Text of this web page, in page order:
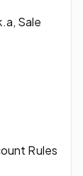
Sale
Rules